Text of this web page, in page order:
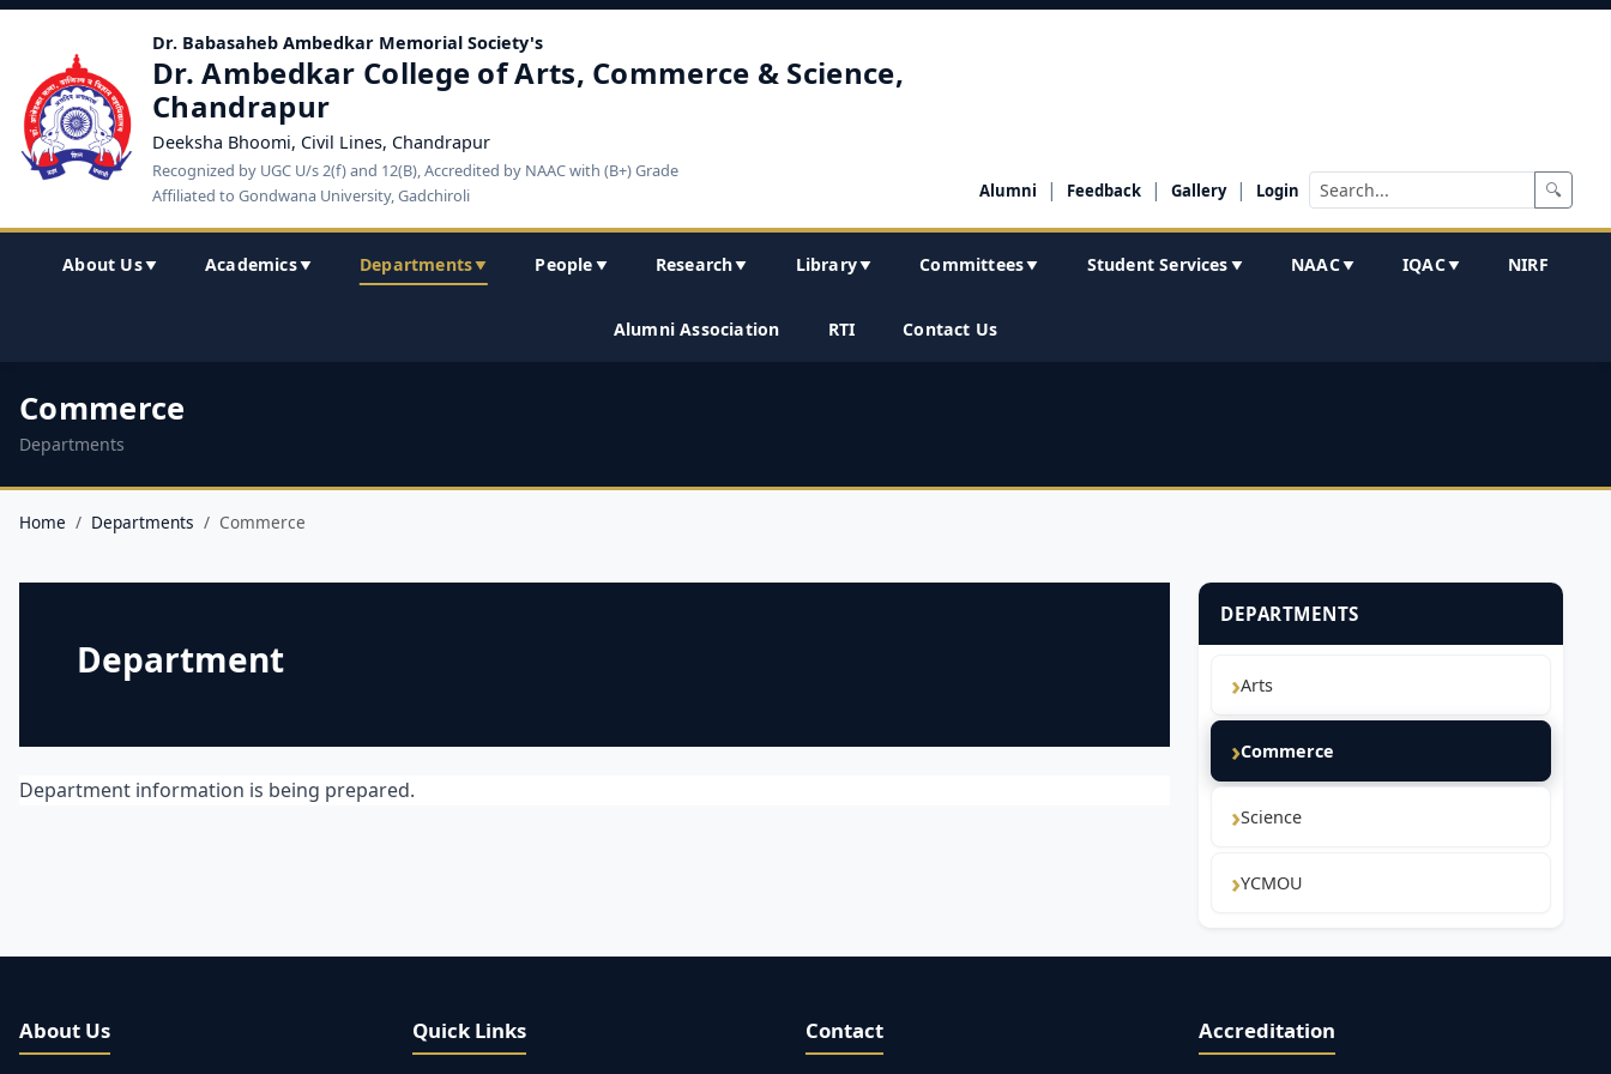
Dr. Babasaheb Ambedkar Memorial Society's
Dr. Ambedkar College of Arts, Commerce & Science,
Chandrapur
Deeksha Bhoomi, Civil Lines, Chandrapur
Recognized by UGC U/s 2(f) and 12(B), Accredited by NAAC with (B+) Grade
Affiliated to Gondwana University, Gadchiroli
Alumni | Feedback | Gallery | Login 🔍
About Us▼ Academics▼ Departments▼ People ▼ Research▼ Library▼ Committees▼ Student Services ▼ NAAC▼ IQAC▼ NIRF
Alumni Association RTI Contact Us
Commerce
Departments
Home Departments Commerce
Department
Department information is being prepared.
DEPARTMENTS
Arts
Commerce
Science
YCMOU
About Us Quick Links Contact Accreditation